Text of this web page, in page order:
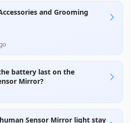
life, alongside mixed
service, have marred its
its premium price,
weigh these factors
and Grooming
battery last on the
Mirror?
Sensor Mirror light stay